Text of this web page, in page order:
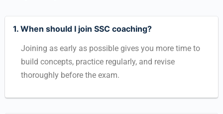
1. When should I join SSC coaching?
Joining as early as possible gives you more time to
build concepts, practice regularly, and revise
thoroughly before the exam.